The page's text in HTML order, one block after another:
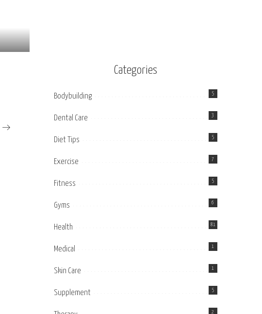
Categories
Bodybuilding 5
Dental Care 3
Diet Tips 5
Exercise 7
Fitness 5
Gyms 6
Health 81
Medical 1
Skin Care 1
Supplement 5
2